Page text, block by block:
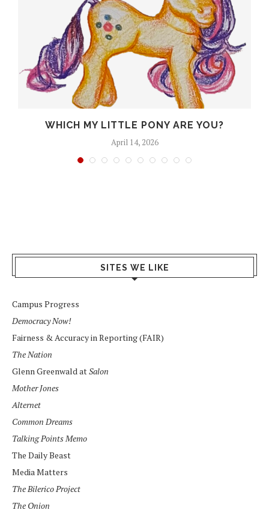
WHICH MY LITTLE PONY ARE YOU?
April 14, 2026
SITES WE LIKE
Campus Progress
Democracy Now!
Fairness & Accuracy in Reporting (FAIR)
The Nation
Glenn Greenwald atSalon
Mother Jones
Alternet
Common Dreams
Talking Points Memo
The Daily Beast
Media Matters
The Bilerico Project
The Onion